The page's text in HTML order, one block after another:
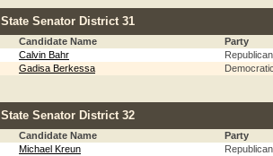
State Senator District 31
Candidate Name
Party
Calvin Bahr
Republican
Gadisa Berkessa
State Senator District 32
Candidate Name
Party
Michael Kreun
Republican